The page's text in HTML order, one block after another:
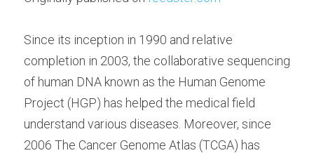
Since its inception in 1990 and relative
completion in 2003, the collaborative sequencing
of human DNA known as the Human Genome
Project (HGP) has helped the medical field
understand various diseases. Moreover, since
2006 The Cancer Genome Atlas (TCGA) has